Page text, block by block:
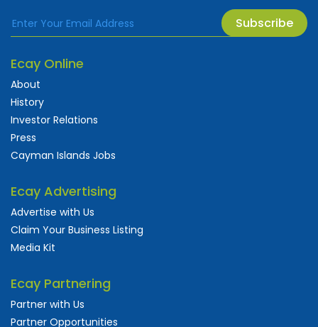
Subscribe
Ecay Online
About
History
Investor Relations
Press
Cayman Islands Jobs
Ecay Advertising
Advertise with Us
Claim Your Business Listing
Media Kit
Ecay Partnering
Partner with Us
Partner Opportunities